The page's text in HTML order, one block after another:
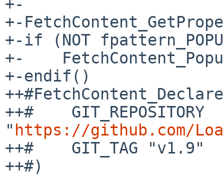
+-
+-
+-if (NOT
+-
+-endif()
++#    GIT_REPOSITORY
" https://github.com/
++#    GIT_TAG "v1.9"
++#)